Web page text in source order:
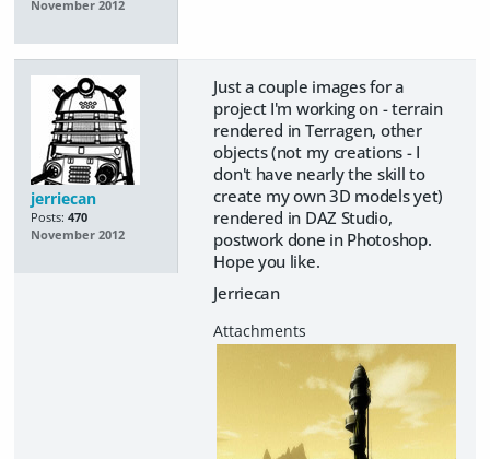
November 2012
jerriecan
Posts: 470
November 2012
Just a couple images for a
project I'm working on - terrain
rendered in Terragen, other
objects (not my creations - I
don't have nearly the skill to
create my own 3D models yet)
rendered in DAZ Studio,
postwork done in Photoshop.
Hope you like.
Jerriecan